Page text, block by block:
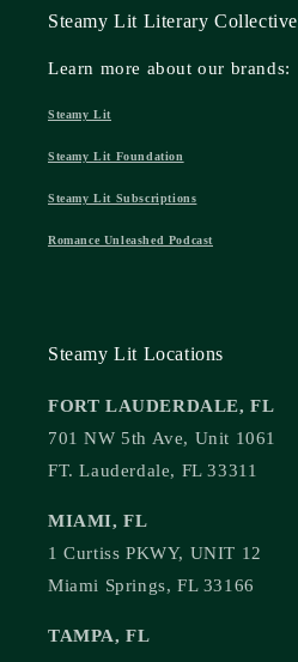
Steamy Lit Literary Collective
Learn more about our brands:
Steamy Lit
Steamy Lit Foundation
Steamy Lit Subscriptions
Romance Unleashed Podcast
Steamy Lit Locations
FORT LAUDERDALE, FL
701 NW 5th Ave, Unit 1061
FT. Lauderdale, FL 33311
MIAMI, FL
1 Curtiss PKWY, UNIT 12
Miami Springs, FL 33166
TAMPA, FL